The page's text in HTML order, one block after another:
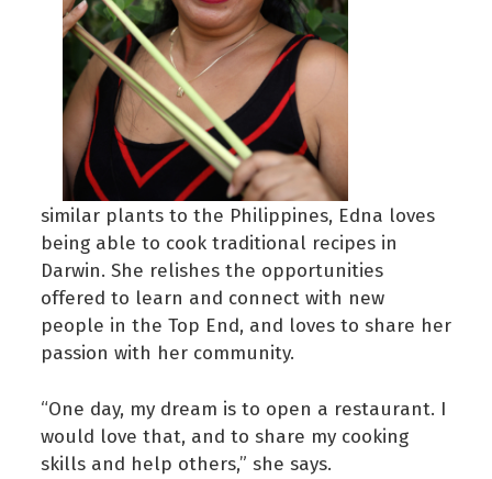
similar plants to the Philippines, Edna loves
being able to cook traditional recipes in
Darwin. She relishes the opportunities
offered to learn and connect with new
people in the Top End, and loves to share her
passion with her community.
“One day, my dream is to open a restaurant. I
would love that, and to share my cooking
skills and help others,” she says.